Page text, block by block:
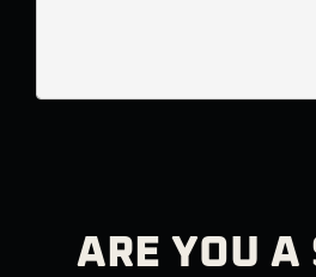
ARE YOU A